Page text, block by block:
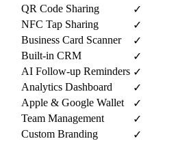
QR Code Sharing
✓
NFC Tap Sharing
✓
Business Card Scanner
✓
Built-in CRM
✓
AI Follow-up Reminders ✓
Analytics Dashboard
✓
Apple & Google Wallet
✓
Team Management
✓
Custom Branding
✓